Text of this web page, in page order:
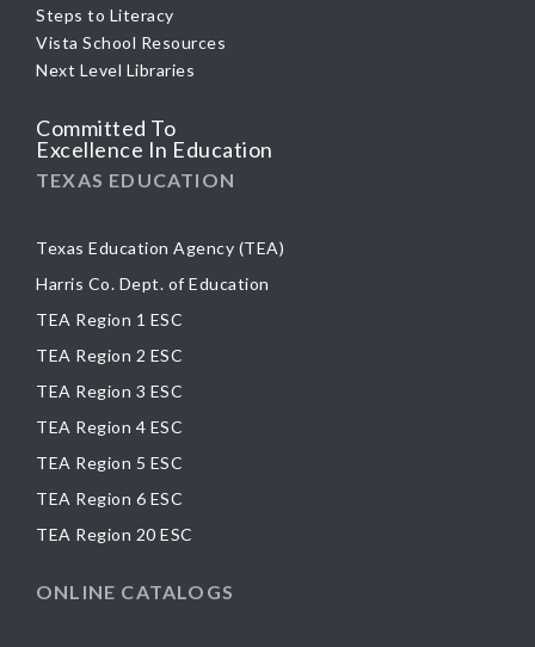
Steps to Literacy
Vista School Resources
Next Level Libraries
Committed To
Excellence In Education
TEXAS EDUCATION
Texas Education Agency (TEA)
Harris Co. Dept. of Education
TEA Region 1 ESC
TEA Region 2 ESC
TEA Region 3 ESC
TEA Region 4 ESC
TEA Region 5 ESC
TEA Region 6 ESC
TEA Region 20 ESC
ONLINE CATALOGS